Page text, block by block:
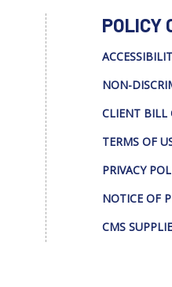
POLICY
NON-
CLIENT BILL
TERMS OF
PRIVACY
NOTICE OF
CMS